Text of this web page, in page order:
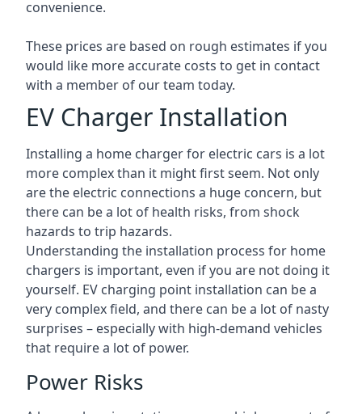
convenience.
These prices are based on rough estimates if you
would like more accurate costs to get in contact
with a member of our team today.
EV Charger Installation
Installing a home charger for electric cars is a lot
more complex than it might first seem. Not only
are the electric connections a huge concern, but
there can be a lot of health risks, from shock
hazards to trip hazards.
Understanding the installation process for home
chargers is important, even if you are not doing it
yourself. EV charging point installation can be a
very complex field, and there can be a lot of nasty
surprises – especially with high-demand vehicles
that require a lot of power.
Power Risks